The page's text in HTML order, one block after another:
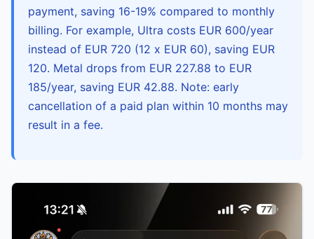
payment, saving 16-19% compared to monthly
billing. For example, Ultra costs EUR 600/year
instead of EUR 720 (12 x EUR 60), saving EUR
120. Metal drops from EUR 227.88 to EUR
185/year, saving EUR 42.88. Note: early
cancellation of a paid plan within 10 months may
result in a fee.